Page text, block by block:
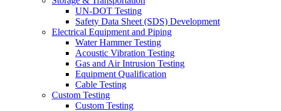
UN-DOT Testing
Safety Data Sheet (SDS) Development
Electrical Equipment and Piping
Water Hammer Testing
Acoustic Vibration Testing
Gas and Air Intrusion Testing
Equipment Qualification
Cable Testing
Custom Testing
Custom Testing